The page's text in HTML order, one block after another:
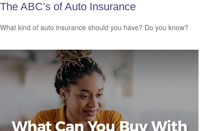
The ABC’s of Auto Insurance
What kind of auto insurance should you have? Do you know?